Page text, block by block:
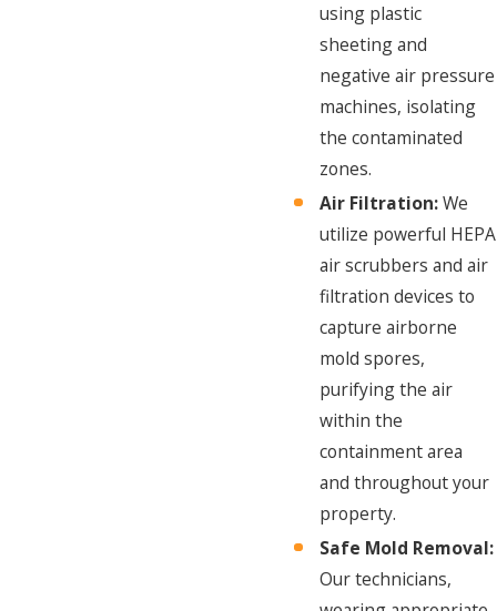
using plastic
sheeting and
negative air pressure
machines, isolating
the contaminated
zones.
Air Filtration:We
utilize powerful HEPA
air scrubbers and air
filtration devices to
capture airborne
mold spores,
purifying the air
within the
containment area
and throughout your
property.
Safe Mold Removal:
Our technicians,